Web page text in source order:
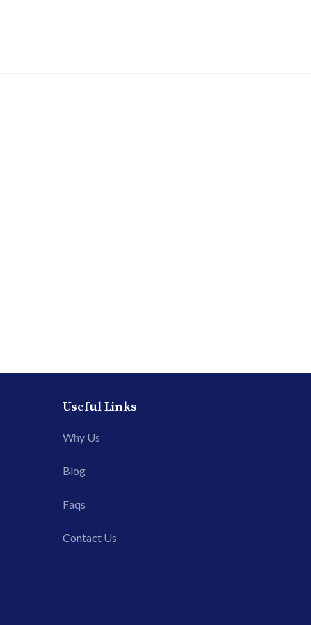
Useful Links
Why Us
Blog
Faqs
Contact Us